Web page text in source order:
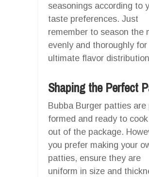
seasonings according to
taste preferences. Just
remember to season the
evenly and thoroughly for
ultimate flavor
Shaping the Perfect
Bubba Burger patties are
formed and ready to
out of the package.
you prefer making your
patties, ensure they are
uniform in size and